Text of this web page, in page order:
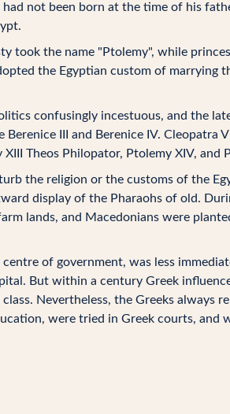
not been born at the time of his
took the name "Ptolemy", while
the Egyptian custom of
confusingly incestuous, and the
III and Berenice IV. Cleopatra
Theos Philopator, Ptolemy XIV, and
the religion or the customs of the
display of the Pharaohs of old.
lands, and Macedonians were
of government, was less
But within a century Greek
Nevertheless, the Greeks
were tried in Greek courts, and